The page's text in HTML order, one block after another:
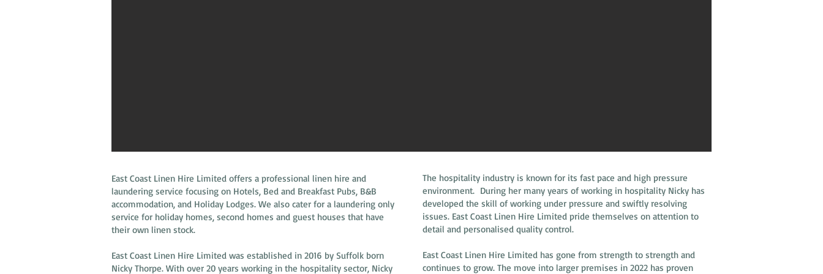
East Coast Linen Hire Limited offers a professional linen hire and
laundering service focusing on Hotels, Bed and Breakfast Pubs, B&B
accommodation, and Holiday Lodges. We also cater for a laundering only
service for holiday homes, second homes and guest houses that have
their own linen stock.
East Coast Linen Hire Limited was established in 2016 by Suffolk born
Nicky Thorpe. With over 20 years working in the hospitality sector, Nicky
The hospitality industry is known for its fast pace and high pressure
environment. During her many years of working in hospitality Nicky has
developed the skill of working under pressure and swiftly resolving
issues. East Coast Linen Hire Limited pride themselves on attention to
detail and personalised quality control.
East Coast Linen Hire Limited has gone from strength to strength and
continues to grow. The move into larger premises in 2022 has proven